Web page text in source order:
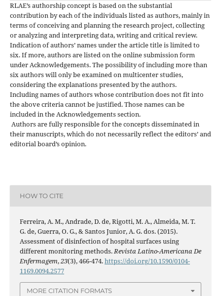
RLAE’s authorship concept is based on the substantial
contribution by each of the individuals listed as authors, mainly in
terms of conceiving and planning the research project, collecting
or analyzing and interpreting data, writing and critical review.
Indication of authors’ names under the article title is limited to
six. If more, authors are listed on the online submission form
under Acknowledgements. The possibility of including more than
six authors will only be examined on multicenter studies,
considering the explanations presented by the authors.
Including names of authors whose contribution does not fit into
the above criteria cannot be justified. Those names can be
included in the Acknowledgements section.
Authors are fully responsible for the concepts disseminated in
their manuscripts, which do not necessarily reflect the editors’ and
editorial board’s opinion.
HOW TO CITE
Ferreira, A. M., Andrade, D. de, Rigotti, M. A., Almeida, M. T.
G. de, Guerra, O. G., & Santos Junior, A. G. dos. (2015).
Assessment of disinfection of hospital surfaces using
different monitoring methods.Revista Latino-Americana De
Enfermagem,23(3), 466-474.https://doi.org/10.1590/0104-
1169.0094.2577
MORE CITATION FORMATS